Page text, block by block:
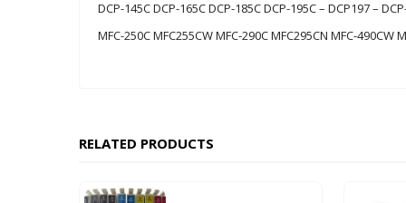
DCP-145C DCP-165C DCP-185C DCP-195C – DCP197 –
MFC-250C MFC255CW MFC-290C MFC295CN MFC-490CW
RELATED PRODUCTS